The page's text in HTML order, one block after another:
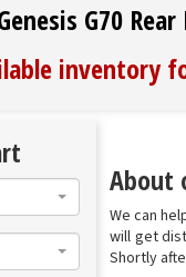
G70
inventory
About
We can
will get
Shortly